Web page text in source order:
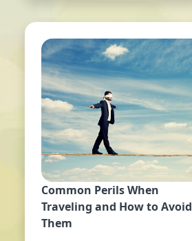
Common Perils When
Traveling and How to Avoid
Them